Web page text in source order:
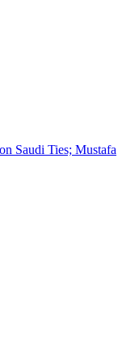
Saudi Ties; Mustafa